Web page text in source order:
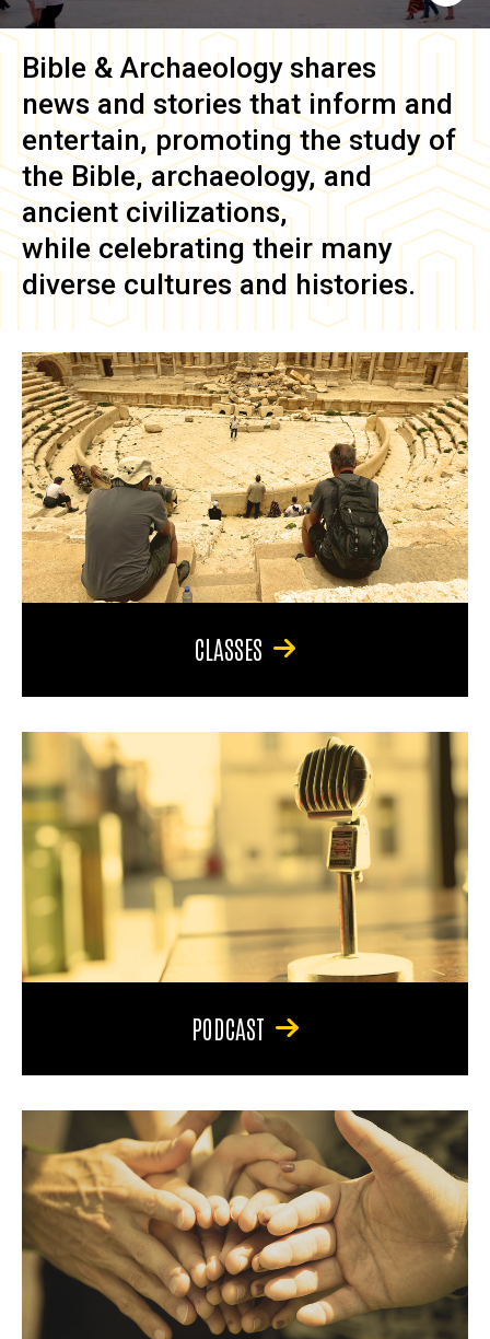
Bible & Archaeology shares
news and stories that inform and
entertain, promoting the study of
the Bible, archaeology, and
ancient civilizations,
while celebrating their many
diverse cultures and histories.
CLASSES
PODCAST